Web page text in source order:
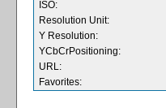
ISO:
Resolution Unit:
Y Resolution:
YCbCrPositioning:
URL:
Favorites: